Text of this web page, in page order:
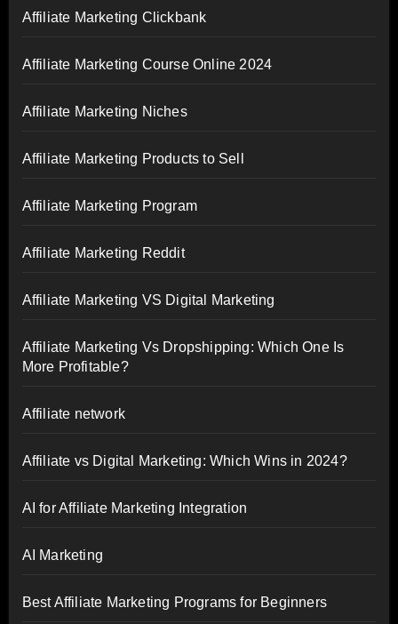
Affiliate Marketing Clickbank
Affiliate Marketing Course Online 2024
Affiliate Marketing Niches
Affiliate Marketing Products to Sell
Affiliate Marketing Program
Affiliate Marketing Reddit
Affiliate Marketing VS Digital Marketing
Affiliate Marketing Vs Dropshipping: Which One Is
More Profitable?
Affiliate network
Affiliate vs Digital Marketing: Which Wins in 2024?
AI for Affiliate Marketing Integration
AI Marketing
Best Affiliate Marketing Programs for Beginners